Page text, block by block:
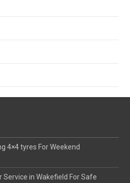
4×4 tyres For Weekend
Service in Wakefield For Safe